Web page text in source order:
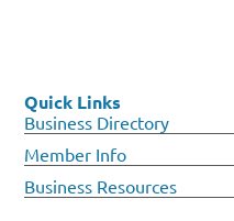
Quick Links
Business Directory
Member Info
Business Resources